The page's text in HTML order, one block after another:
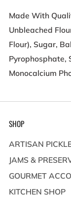
Made With
Unbleached
Flour), Sugar,
Pyrophosphate,
Monocalcium
SHOP
ARTISAN
JAMS &
GOURMET
KITCHEN SHOP